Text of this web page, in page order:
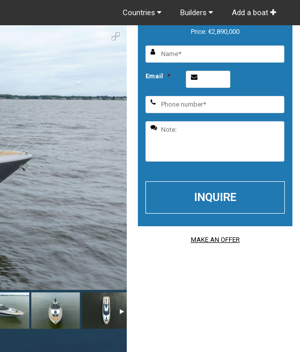
Countries Builders Add a boat
Price: €2,890,000
Email *
MAKE AN OFFER